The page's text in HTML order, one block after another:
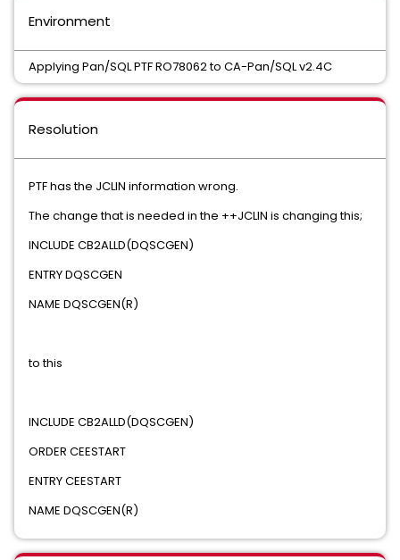
Environment
Applying Pan/SQL PTF RO78062 to CA-Pan/SQL v2.4C
Resolution
PTF has the JCLIN information wrong.
The change that is needed in the ++JCLIN is changing this;
INCLUDE CB2ALLD(DQSCGEN)
ENTRY DQSCGEN
NAME DQSCGEN(R)
to this
INCLUDE CB2ALLD(DQSCGEN)
ORDER CEESTART
ENTRY CEESTART
NAME DQSCGEN(R)